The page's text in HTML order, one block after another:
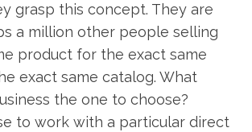
grasp this concept. They are
a million other people selling
product for the exact same
exact same catalog. What
the one to choose?
to work with a particular direct